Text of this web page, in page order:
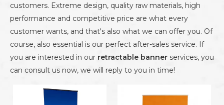
customers. Extreme design, quality raw materials, high
performance and competitive price are what every
customer wants, and that's also what we can offer you. Of
course, also essential is our perfect after-sales service. If
you are interested in our retractable banner services, you
can consult us now, we will reply to you in time!